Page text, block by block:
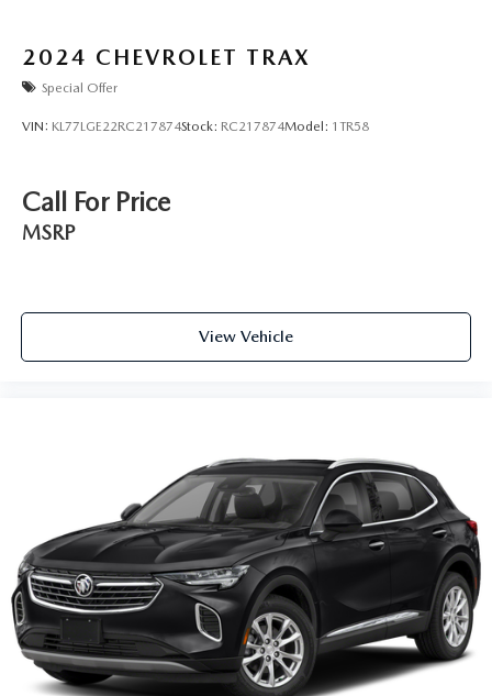
2024 CHEVROLET TRAX
Special Offer
VIN: KL77LGE22RC217874Stock: RC217874Model: 1TR58
Call For Price
MSRP
View Vehicle